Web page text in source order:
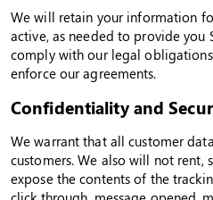
We will retain your information
active, as needed to provide you
comply with our legal
enforce our agreements.
Confidentiality and
We warrant that all customer
customers. We also will not rent,
expose the contents of the